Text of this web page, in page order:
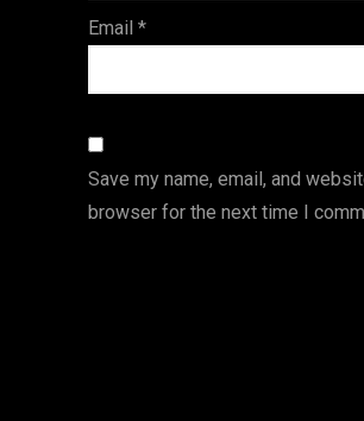
Email *
Save my name, email, and
browser for the next time I